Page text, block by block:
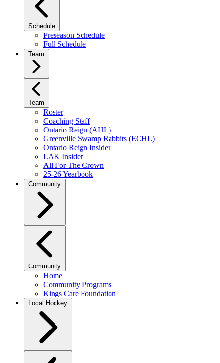
Schedule
Preseason Schedule
Full Schedule
Team
Team
Roster
Coaching Staff
Ontario Reign (AHL)
Greenville Swamp Rabbits (ECHL)
Ontario Reign Insider
LAK Insider
All For The Crown
25-26 Yearbook
Community
Community
Home
Community Programs
Kings Care Foundation
Local Hockey